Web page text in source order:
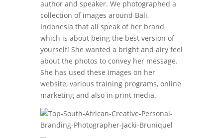
author and speaker. We photographed a
collection of images around Bali,
Indonesia that all speak of her brand
which is about being the best version of
yourself! She wanted a bright and airy feel
about the photos to convey her message.
She has used these images on her
website, various training programs, online
marketing and also in print media.